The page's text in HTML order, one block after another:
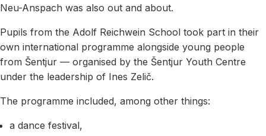
Neu-Anspach was also out and about.
Pupils from the Adolf Reichwein School took part in their
own international programme alongside young people
from Šentjur — organised by the Šentjur Youth Centre
under the leadership of Ines Zelič.
The programme included, among other things:
a dance festival,